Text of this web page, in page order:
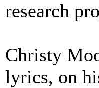
research
Christy
lyrics, on